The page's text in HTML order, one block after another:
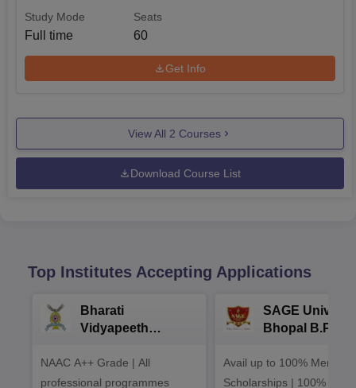
Study Mode
Full time
Seats
60
Get Info
View All 2 Courses
Download Course List
Top Institutes Accepting Applications
Bharati
Vidyapeeth
B.Pharma
Admissions 2026
NAAC A++ Grade | All
professional programmes
SAGE
Bhopal
Avail up to 100% Merit
Scholarships | 100%